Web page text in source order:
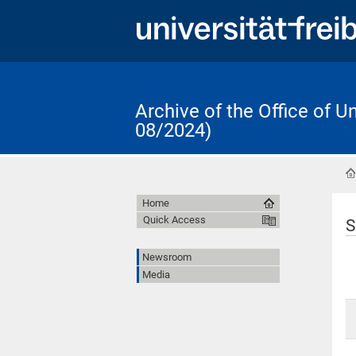
Archive of the Office of
08/2024)
Home
Quick Access
Newsroom
Media